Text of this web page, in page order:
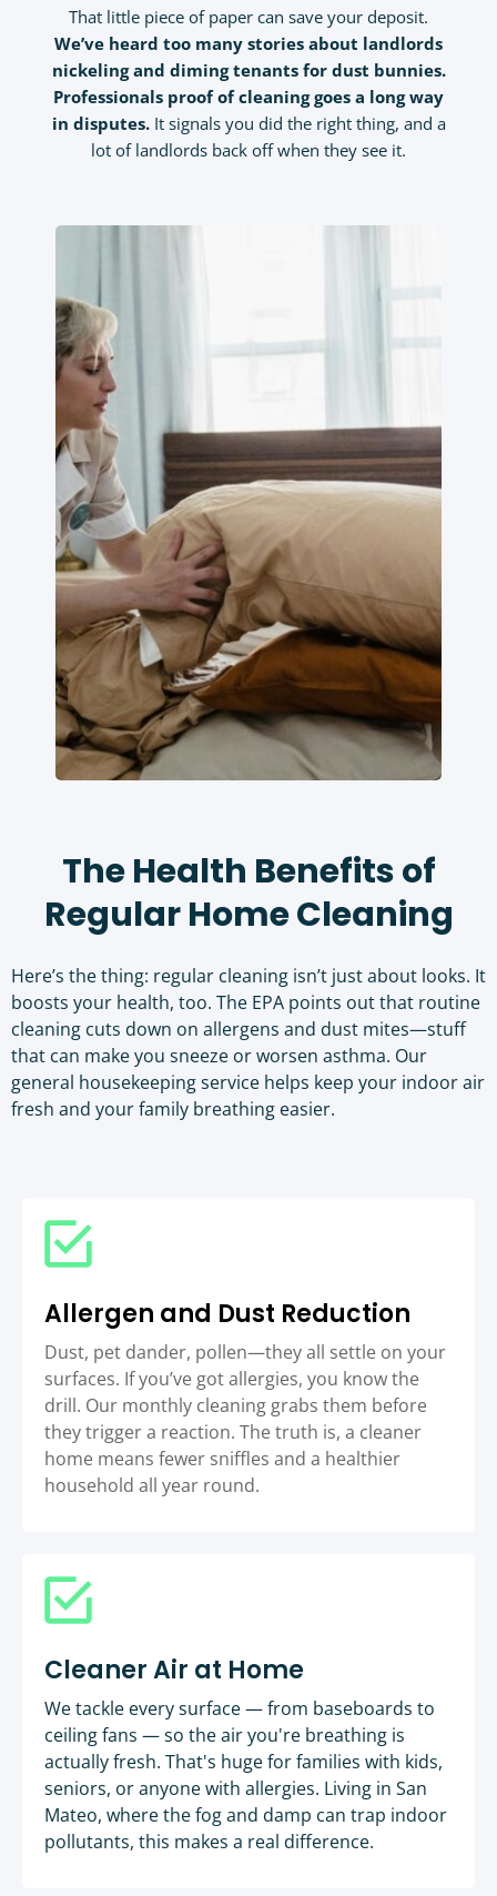
That little piece of paper can save your deposit.
We’ve heard too many stories about landlords
nickeling and diming tenants for dust bunnies.
Professionals proof of cleaning goes a long way
in disputes.It signals you did the right thing, and a
lot of landlords back off when they see it.
The Health Benefits of
Regular Home Cleaning
Here’s the thing: regular cleaning isn’t just about looks. It
boosts your health, too. The EPA points out that routine
cleaning cuts down on allergens and dust mites—stuff
that can make you sneeze or worsen asthma. Our
general housekeeping service helps keep your indoor air
fresh and your family breathing easier.
Allergen and Dust Reduction
Dust, pet dander, pollen—they all settle on your
surfaces. If you’ve got allergies, you know the
drill. Our monthly cleaning grabs them before
they trigger a reaction. The truth is, a cleaner
home means fewer sniffles and a healthier
household all year round.
Cleaner Air at Home
We tackle every surface — from baseboards to
ceiling fans — so the air you're breathing is
actually fresh. That's huge for families with kids,
seniors, or anyone with allergies. Living in San
Mateo, where the fog and damp can trap indoor
pollutants, this makes a real difference.